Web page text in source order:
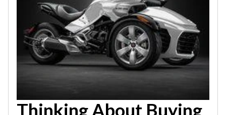
Thinking About Buying